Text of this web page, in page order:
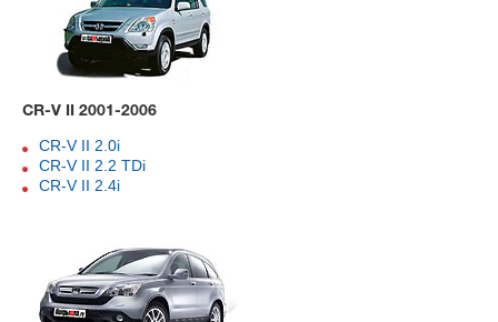
CR-V II 2001-2006
CR-V II 2.0i
CR-V II 2.2 TDi
CR-V II 2.4i